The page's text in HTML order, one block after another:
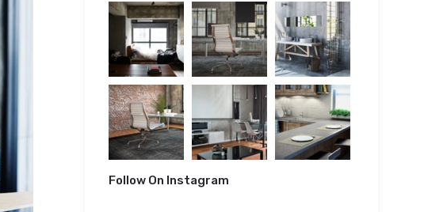
Follow On Instagram